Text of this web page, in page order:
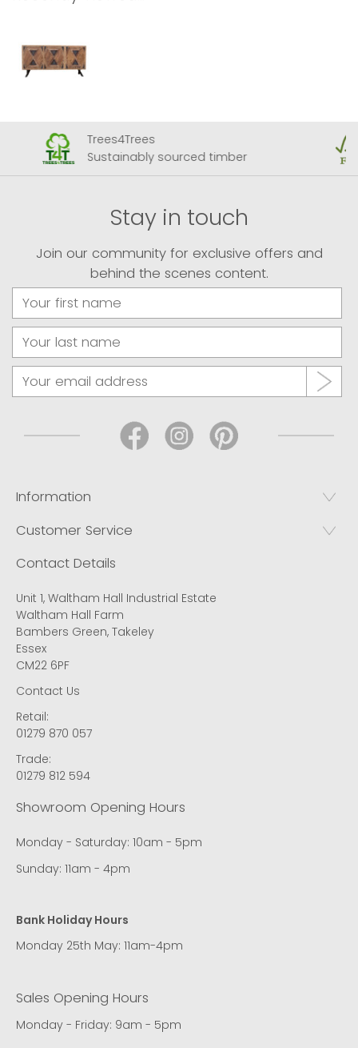
Trees4Trees
Sustainably sourced timber
Stay in touch
Join our community for exclusive offers and
behind the scenes content.
Information
Customer Service
Contact Details
Unit 1, Waltham Hall Industrial Estate
Waltham Hall Farm
Bambers Green, Takeley
Essex
CM22 6PF
Contact Us
Retail:
01279 870 057
Trade:
01279 812 594
Showroom Opening Hours
Monday - Saturday: 10am - 5pm
Sunday: 11am - 4pm
Bank Holiday Hours
Monday 25th May: 11am-4pm
Sales Opening Hours
Monday - Friday: 9am - 5pm